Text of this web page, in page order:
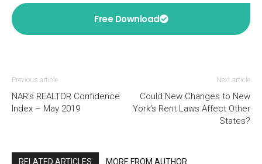
Free Download
Previous article
NAR’s REALTOR Confidence
Index – May 2019
Next article
Could New Changes to New
York’s Rent Laws Affect Other
States?
RELATED ARTICLES MORE FROM AUTHOR